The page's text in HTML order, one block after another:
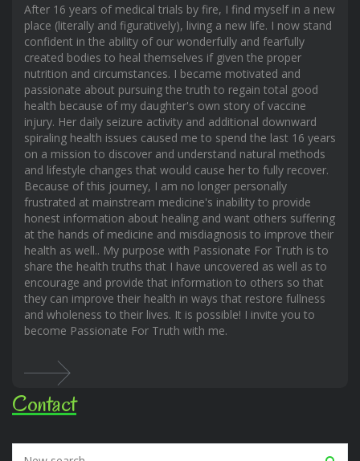
After 16 years of medical trials by fire, I find myself in a new
place (literally and figuratively), living a new life. I now stand
confident in the ability of our wonderfully and fearfully
created bodies to heal themselves if given the proper
nutrition and circumstances. I became motivated and
passionate about pursuing the truth to regain total good
health because of my daughter's own story of vaccine
injury. Her daily seizure activity and additional downward
spiraling health issues caused me to spend the last 16 years
on a mission to discover and understand natural methods
and lifestyle changes that would cause her to fully recover.
Because of this journey, I am no longer personally
frustrated at mainstream medicine's inability to provide
honest information about healing and want others suffering
at the hands of medicine and misdiagnosis to improve their
health as well.. My purpose with Passionate For Truth is to
share the health truths that I have uncovered as well as to
encourage and provide that information to others so that
they can improve their health in ways that restore fullness
and wholeness to their lives. It is possible! I invite you to
become Passionate For Truth with me.
Contact